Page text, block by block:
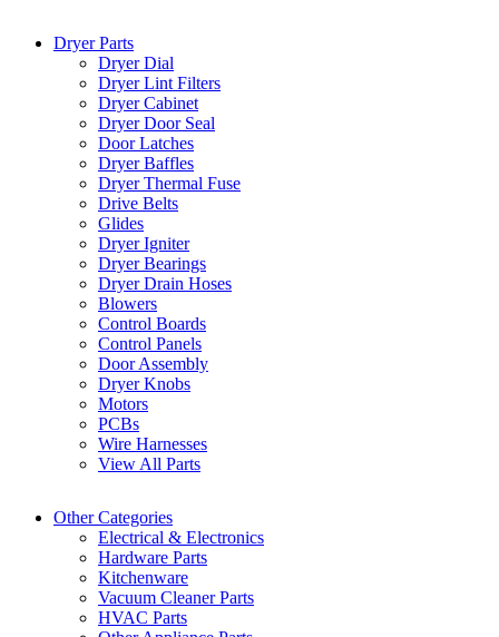
Dryer Parts
Dryer Dial
Dryer Lint Filters
Dryer Cabinet
Dryer Door Seal
Door Latches
Dryer Baffles
Dryer Thermal Fuse
Drive Belts
Glides
Dryer Igniter
Dryer Bearings
Dryer Drain Hoses
Blowers
Control Boards
Control Panels
Door Assembly
Dryer Knobs
Motors
PCBs
Wire Harnesses
View All Parts
Other Categories
Electrical & Electronics
Hardware Parts
Kitchenware
Vacuum Cleaner Parts
HVAC Parts